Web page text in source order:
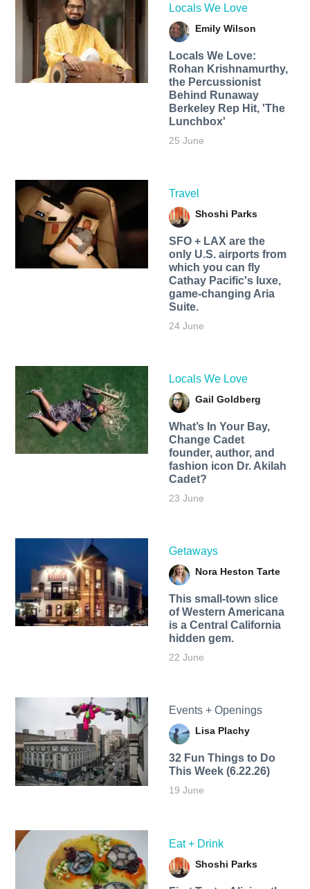
Locals We Love
Emily Wilson
Locals We Love:
Rohan Krishnamurthy,
the Percussionist
Behind Runaway
Berkeley Rep Hit, 'The
Lunchbox'
25 June
Travel
Shoshi Parks
SFO + LAX are the
only U.S. airports from
which you can fly
Cathay Pacific's luxe,
game-changing Aria
Suite.
24 June
Locals We Love
Gail Goldberg
What’s In Your Bay,
Change Cadet
founder, author, and
fashion icon Dr. Akilah
Cadet?
23 June
Getaways
Nora Heston Tarte
This small-town slice
of Western Americana
is a Central California
hidden gem.
22 June
Events + Openings
Lisa Plachy
32 Fun Things to Do
This Week (6.22.26)
19 June
Eat + Drink
Shoshi Parks